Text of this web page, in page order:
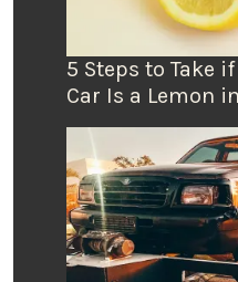
5 Steps to Take
Car Is a Lemon